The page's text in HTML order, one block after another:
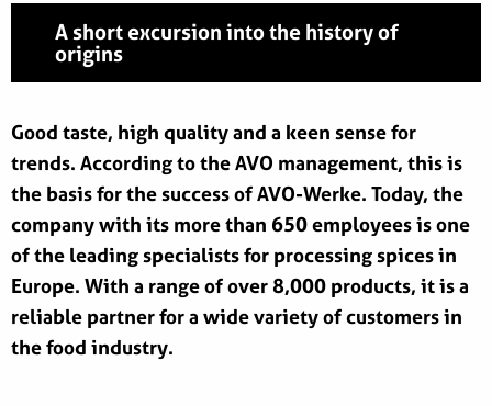
A short excursion into the history of
origins
Good taste, high quality and a keen sense for
trends. According to the AVO management, this is
the basis for the success of AVO-Werke. Today, the
company with its more than 650 employees is one
of the leading specialists for processing spices in
Europe. With a range of over 8,000 products, it is a
reliable partner for a wide variety of customers in
the food industry.